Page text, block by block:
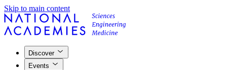
Skip to main content
Discover
Events